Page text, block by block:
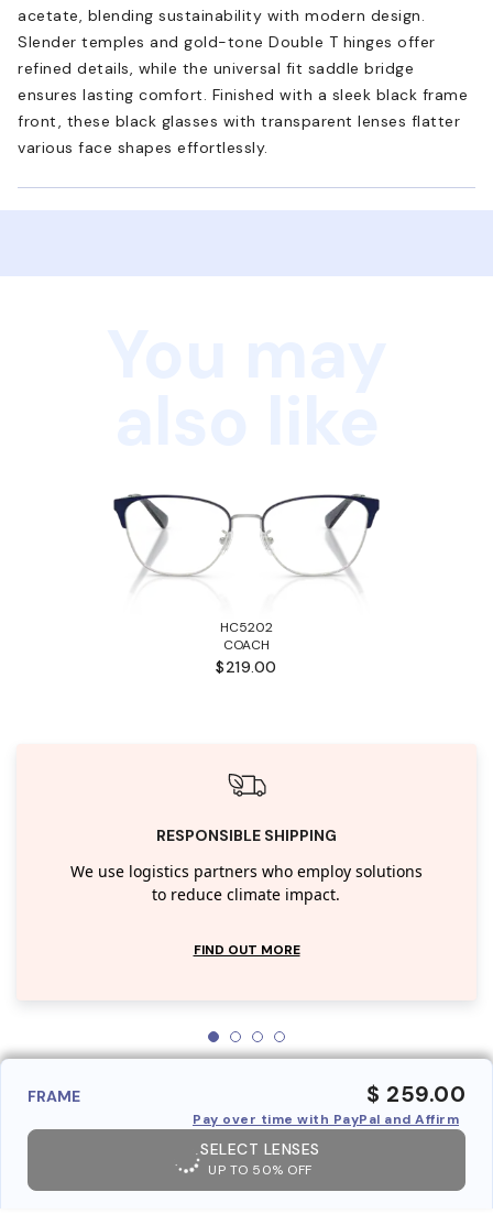
acetate, blending sustainability with modern design.
Slender temples and gold-tone Double T hinges offer
refined details, while the universal fit saddle bridge
ensures lasting comfort. Finished with a sleek black frame
front, these black glasses with transparent lenses flatter
various face shapes effortlessly.
HC5202
COACH
$219.00
RESPONSIBLE SHIPPING
We use logistics partners who employ solutions
to reduce climate impact.
FIND OUT MORE
FRAME $ 259.00
Pay over time with PayPal and Affirm
SELECT LENSES
UP TO 50% OFF